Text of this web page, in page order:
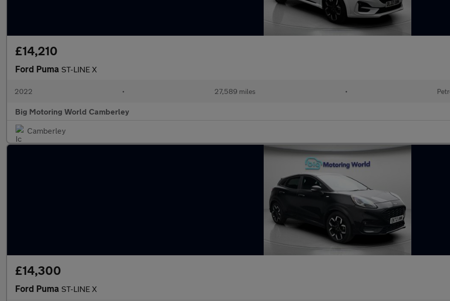
£14,210
Ford Puma ST-LINE X
2022 • 27,589 miles •
Big Motoring World Camberley
Camberley
£14,300
Ford Puma ST-LINE X